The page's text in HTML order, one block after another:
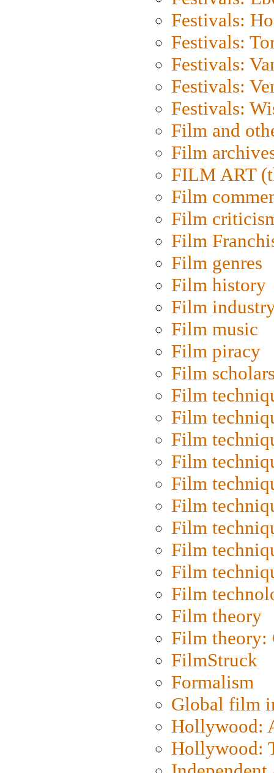
Festivals:
Festivals:
Festivals:
Festivals:
Festivals:
Film and
Film
FILM ART
Film
Film
Film
Film genres
Film history
Film
Film music
Film piracy
Film
Film
Film
Film
Film
Film
Film
Film
Film
Film
Film
Film theory
Film
FilmStruck
Formalism
Global film
Hollywood:
Hollywood: